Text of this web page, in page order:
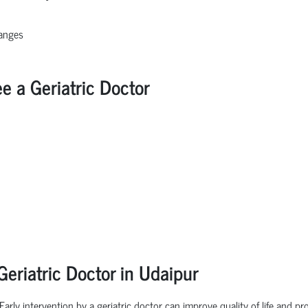
a Geriatric Doctor
Doctor in Udaipur